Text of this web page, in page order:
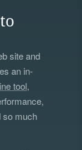
site and
an in-
tool,
so much